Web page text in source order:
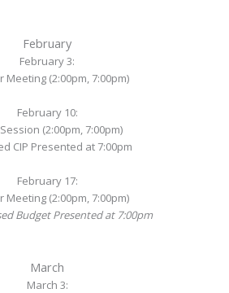
February
February 3:
Meeting (2:00pm, 7:00pm)
February 10:
(2:00pm, 7:00pm)
CIP Presented at 7:00pm
February 17:
Meeting (2:00pm, 7:00pm)
Budget Presented at 7:00pm
March
March 3: